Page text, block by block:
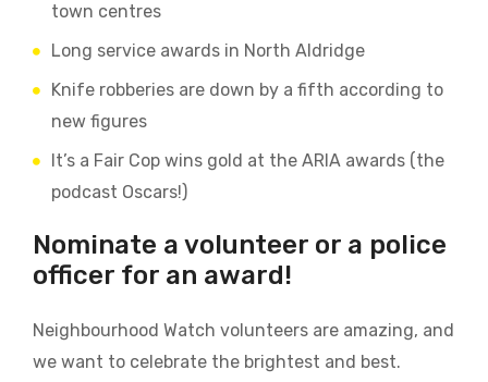
town centres
Long service awards in North Aldridge
Knife robberies are down by a fifth according to
new figures
It’s a Fair Cop wins gold at the ARIA awards (the
podcast Oscars!)
Nominate a volunteer or a police
officer for an award!
Neighbourhood Watch volunteers are amazing, and
we want to celebrate the brightest and best.